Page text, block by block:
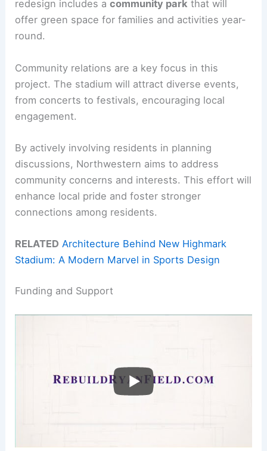
redesign includes acommunity park that will
offer green space for families and activities year-
round.
Community relations are a key focus in this
project. The stadium will attract diverse events,
from concerts to festivals, encouraging local
engagement.
By actively involving residents in planning
discussions, Northwestern aims to address
community concerns and interests. This effort will
enhance local pride and foster stronger
connections among residents.
RELATED Architecture Behind New Highmark
Stadium: A Modern Marvel in Sports Design
Funding and Support